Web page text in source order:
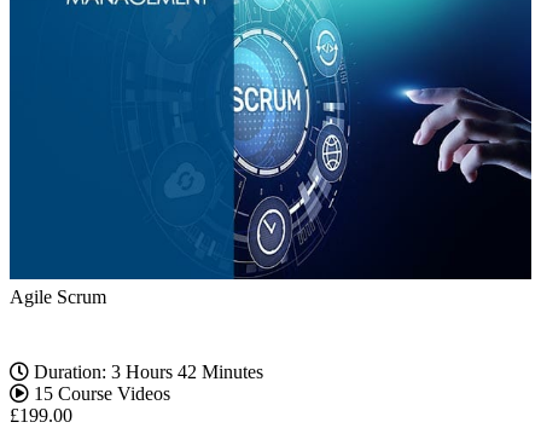
Agile Scrum
Duration: 3 Hours 42 Minutes
15 Course Videos
£199.00